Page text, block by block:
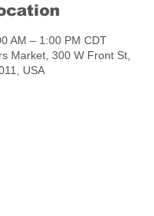
AM – 1:00 PM CDT
Market, 300 W Front St,
USA